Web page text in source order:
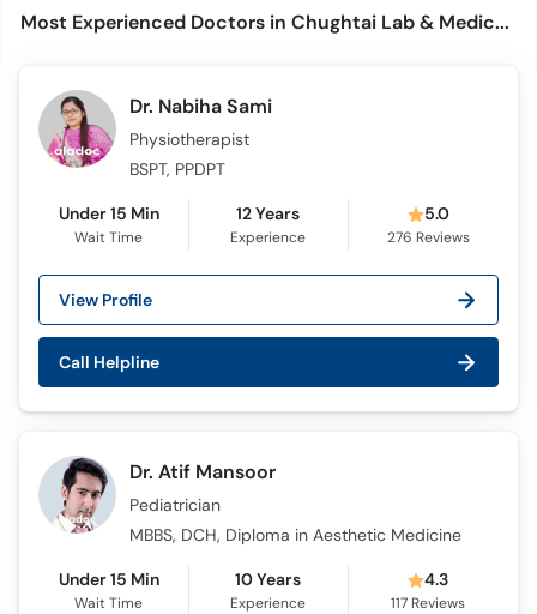
Most Experienced Doctors in Chughtai Lab & Medical Center (PECHS)
Dr. Nabiha Sami
Physiotherapist
BSPT, PPDPT
Under 15 Min
Wait Time
12 Years
Experience
5.0
276 Reviews
View Profile
Call Helpline
Dr. Atif Mansoor
Pediatrician
MBBS, DCH, Diploma in Aesthetic Medicine
Under 15 Min
Wait Time
10 Years
Experience
4.3
117 Reviews